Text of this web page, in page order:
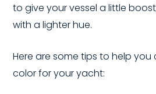
to give your vessel a little
with a lighter hue.
Here are some tips to help
color for your yacht: